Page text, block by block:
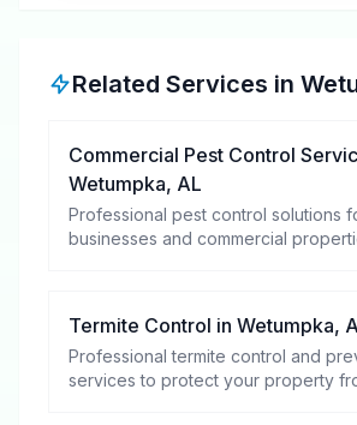
Related Services in
Commercial Pest Control
Wetumpka, AL
Professional pest control solutions
businesses and commercial
Termite Control in Wetumpka,
Professional termite control and
services to protect your property